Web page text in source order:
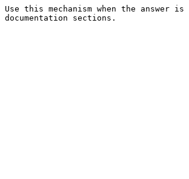
Use this mechanism when the